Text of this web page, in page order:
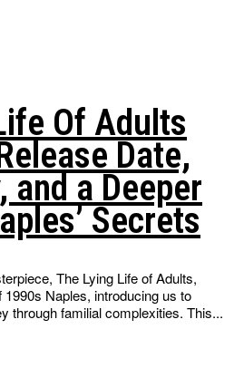
Of Adults
Date,
and a Deeper
Secrets
The Lying Life of Adults,
Naples, introducing us to
through familial complexities. This...